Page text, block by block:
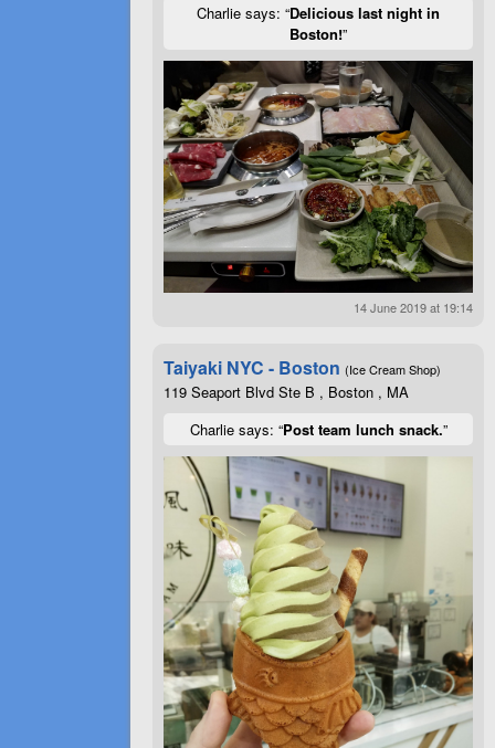
Charlie says: “Delicious last night in
Boston!”
14 June 2019 at 19:14
Taiyaki NYC - Boston (Ice Cream Shop)
119 Seaport Blvd Ste B , Boston , MA
Charlie says: “Post team lunch snack.”